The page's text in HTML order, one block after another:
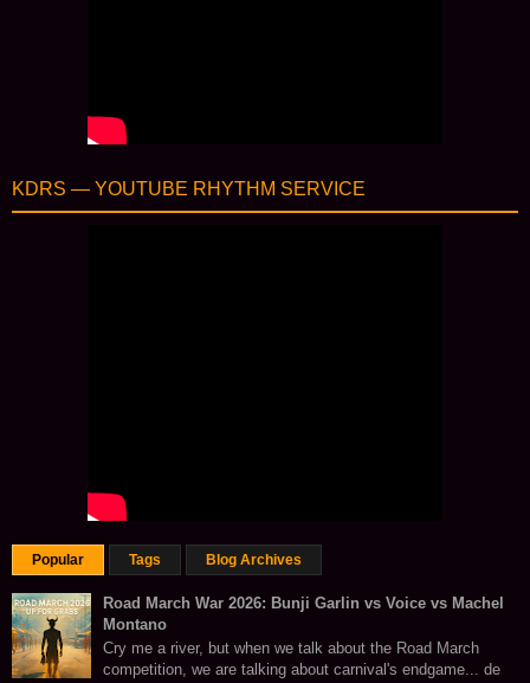
KDRS — YOUTUBE RHYTHM SERVICE
Popular Tags Blog Archives
Road March War 2026: Bunji Garlin vs Voice vs Machel
Montano
Cry me a river, but when we talk about the Road March
competition, we are talking about carnival's endgame... de